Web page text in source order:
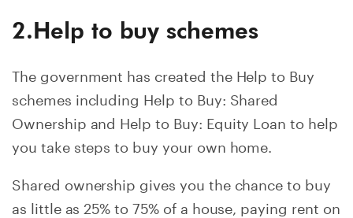
2.Help to buy schemes
The government has created the Help to Buy
schemes including Help to Buy: Shared
Ownership and Help to Buy: Equity Loan to help
you take steps to buy your own home.
Shared ownership gives you the chance to buy
as little as 25% to 75% of a house, paying rent on